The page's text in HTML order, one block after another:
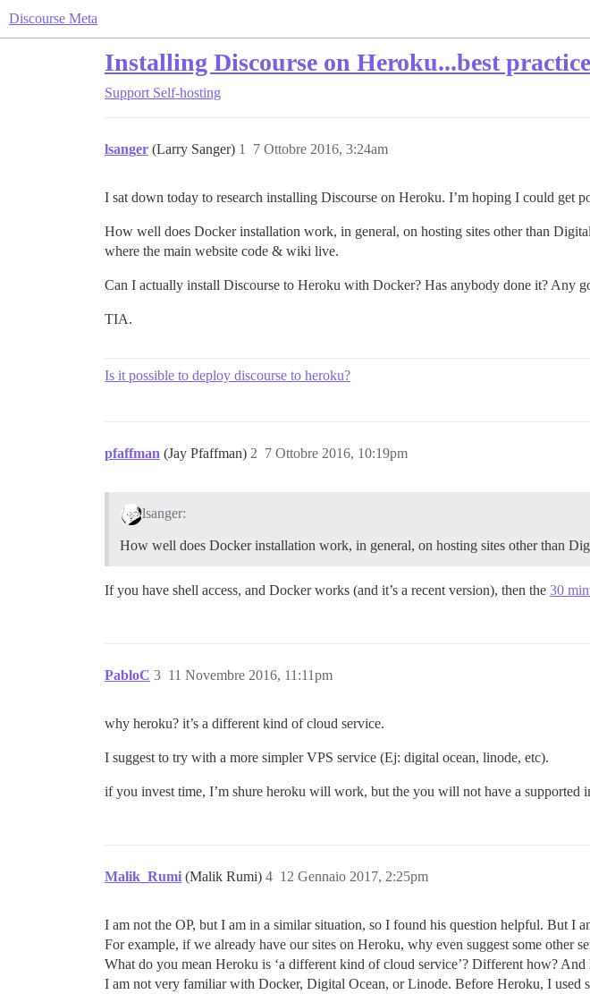
Discourse Meta
Installing Discourse on Heroku...best
Support Self-hosting
lsanger (Larry Sanger) 7 Ottobre 2016, 3:24am
1
I sat down today to research installing Discourse on Heroku. I’m hoping I could get
How well does Docker installation work, in general, on hosting sites other than
where the main website code & wiki live.
Can I actually install Discourse to Heroku with Docker? Has anybody done it? Any
TIA.
Is it possible to deploy discourse to heroku?
pfaffman (Jay Pfaffman) 7 Ottobre 2016, 10:19pm
2
lsanger:
How well does Docker installation work, in general, on hosting sites other than
If you have shell access, and Docker works (and it’s a recent version), then the 30
PabloC 11 Novembre 2016, 11:11pm
3
why heroku? it’s a different kind of cloud service.
I suggest to try with a more simpler VPS service (Ej: digital ocean, linode, etc).
if you invest time, I’m shure heroku will work, but the you will not have a supported
Malik_Rumi (Malik Rumi) 12 Gennaio 2017, 2:25pm
4
I am not the OP, but I am in a similar situation, so I found his question helpful. But I
For example, if we already have our sites on Heroku, why even suggest some other
What do you mean Heroku is ‘a different kind of cloud service’? Different how? And
I am not very familiar with Docker, Digital Ocean, or Linode. Before Heroku, I used